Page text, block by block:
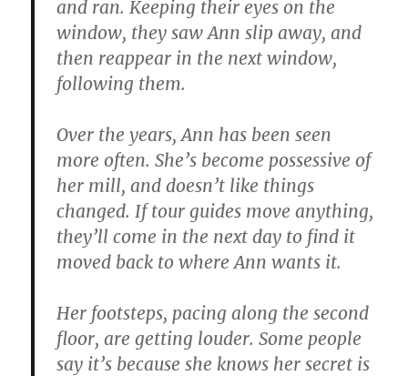
and ran. Keeping their eyes on the
window, they saw Ann slip away, and
then reappear in the next window,
following them.
Over the years, Ann has been seen
more often. She’s become possessive of
her mill, and doesn’t like things
changed. If tour guides move anything,
they’ll come in the next day to find it
moved back to where Ann wants it.
Her footsteps, pacing along the second
floor, are getting louder. Some people
say it’s because she knows her secret is